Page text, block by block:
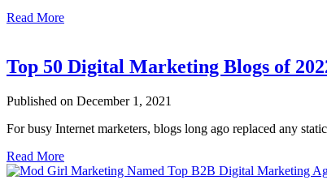
Read More
Top 50 Digital Marketing Blogs of
Published on December 1, 2021
For busy Internet marketers, blogs long ago replaced any
Read More